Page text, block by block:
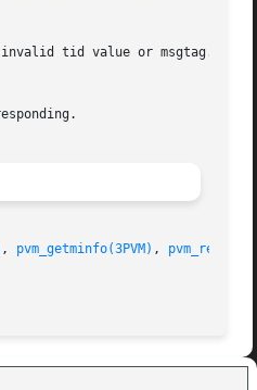
, pvm_getminfo(3PVM) ,